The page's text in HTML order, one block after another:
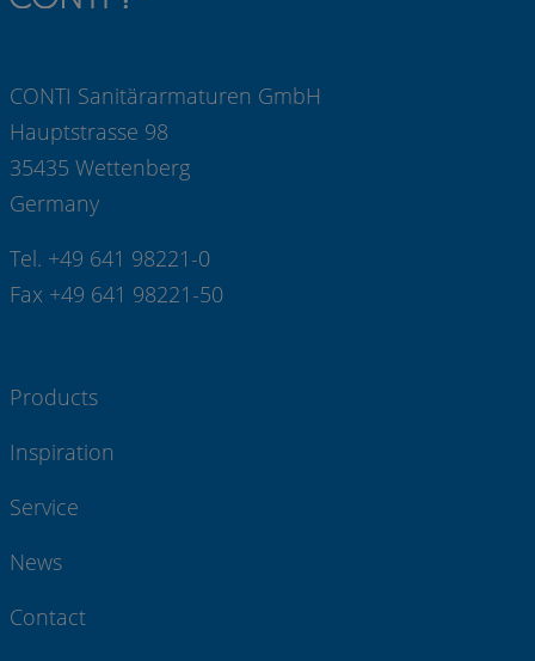
CONTI Sanitärarmaturen GmbH
Hauptstrasse 98
35435 Wettenberg
Germany
Tel. +49 641 98221-0
Fax +49 641 98221-50
Products
Inspiration
Service
News
Contact